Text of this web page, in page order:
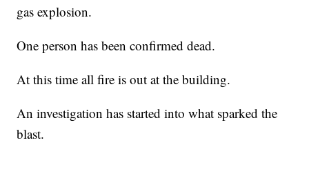
gas explosion.
One person has been confirmed dead.
At this time all fire is out at the building.
An investigation has started into what sparked the
blast.